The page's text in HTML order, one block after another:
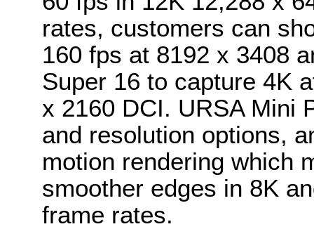
rates, customers can
160 fps at 8192 x 3408
Super 16 to capture 4K
x 2160 DCI. URSA Mini
and resolution options,
motion rendering which
smoother edges in 8K
frame rates.